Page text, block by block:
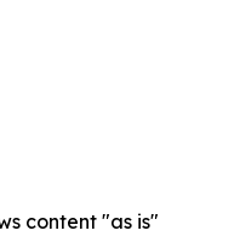
content "as is"